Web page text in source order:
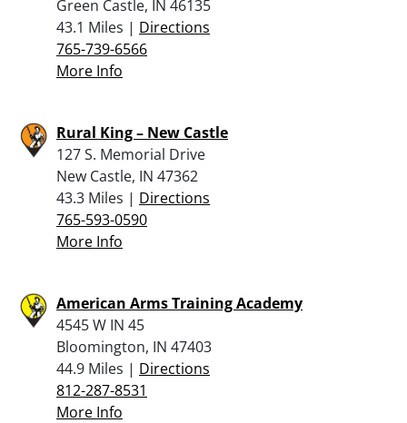
Green Castle, IN 46135
43.1 Miles | Directions
765-739-6566
More Info
Rural King – New Castle
127 S. Memorial Drive
New Castle, IN 47362
43.3 Miles | Directions
765-593-0590
More Info
American Arms Training Academy
4545 W IN 45
Bloomington, IN 47403
44.9 Miles | Directions
812-287-8531
More Info